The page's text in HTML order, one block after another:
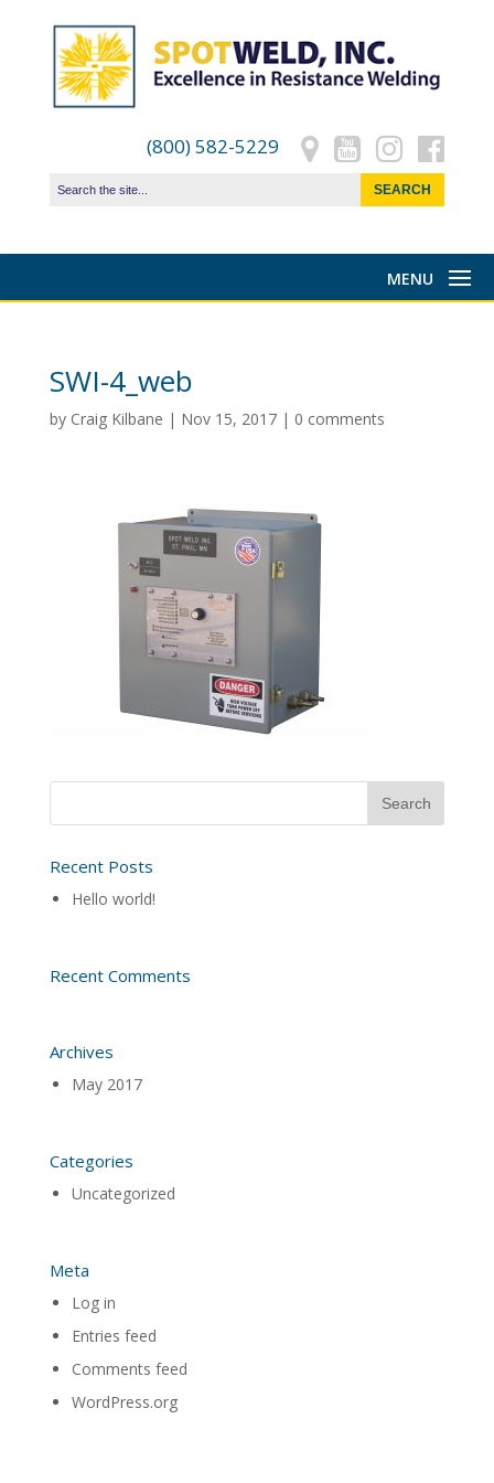
(800) 582-5229
SWI-4_web
by Craig Kilbane | Nov 15, 2017| 0 comments
Recent Posts
Hello world!
Recent Comments
Archives
May 2017
Categories
Uncategorized
Meta
Log in
Entries feed
Comments feed
WordPress.org